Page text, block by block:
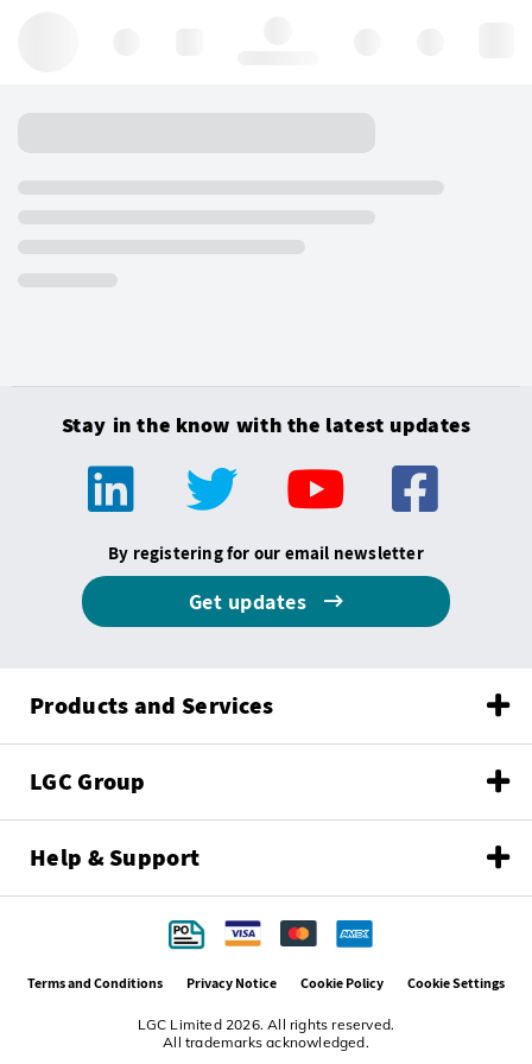
Stay in the know with the latest updates
By registering for our email newsletter
Get updates
Products and Services
LGC Group
Help & Support
LGC Limited 2026. All rights reserved.
All trademarks acknowledged.
Terms and Conditions Privacy Notice Cookie Policy Cookie Settings